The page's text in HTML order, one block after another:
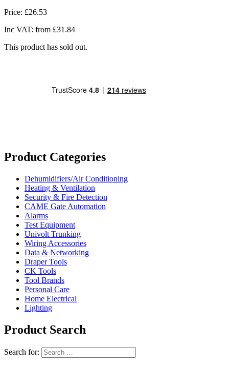
Price: £26.53
Inc VAT: from £31.84
This product has sold out.
Product Categories
Dehumidifiers/Air Conditioning
Heating & Ventilation
Security & Fire Detection
CAME Gate Automation
Alarms
Test Equipment
Univolt Trunking
Wiring Accessories
Data & Networking
Draper Tools
CK Tools
Tool Brands
Personal Care
Home Electrical
Lighting
Product Search
Search for: